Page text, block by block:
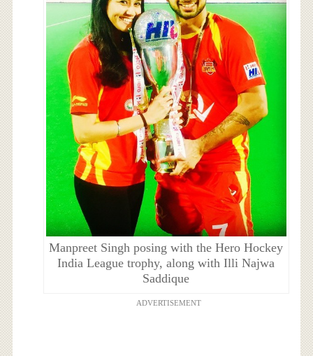
Manpreet Singh posing with the Hero Hockey
India League trophy, along with Illi Najwa
Saddique
ADVERTISEMENT